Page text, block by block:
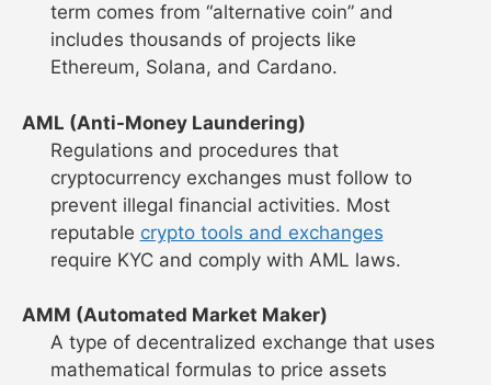
term comes from “alternative coin” and
includes thousands of projects like
Ethereum, Solana, and Cardano.
AML (Anti-Money Laundering)
Regulations and procedures that
cryptocurrency exchanges must follow to
prevent illegal financial activities. Most
reputable crypto tools and exchanges
require KYC and comply with AML laws.
AMM (Automated Market Maker)
A type of decentralized exchange that uses
mathematical formulas to price assets